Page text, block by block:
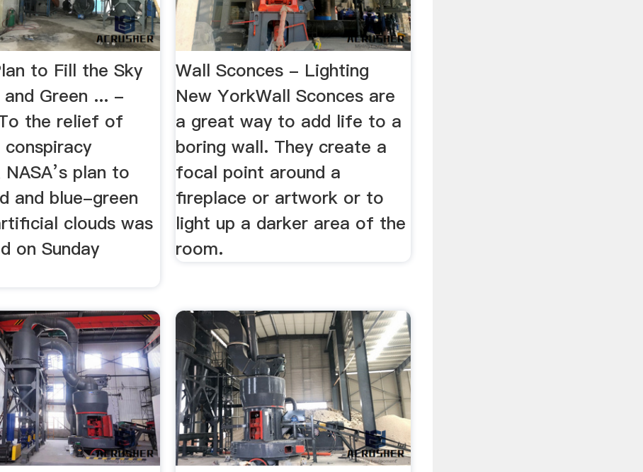
to Fill the Sky
Green ... -
the relief of
plan to
and blue-green
clouds was
on Sunday
Wall Sconces - Lighting
New YorkWall Sconces are
a great way to add life to a
boring wall. They create a
focal point around a
fireplace or artwork or to
light up a darker area of the
room.